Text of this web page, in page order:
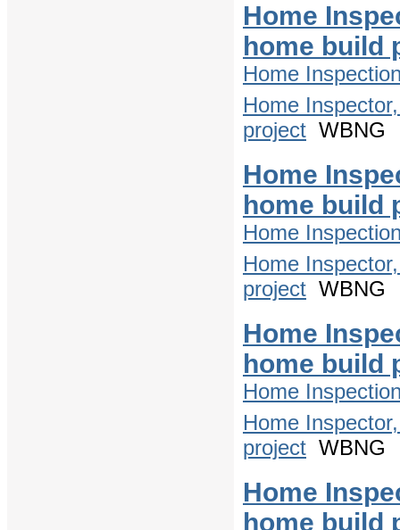
Home
home build
Home
Home
project WBNG
Home
home build
Home
Home
project WBNG
Home
home build
Home
Home
project WBNG
Home
home build